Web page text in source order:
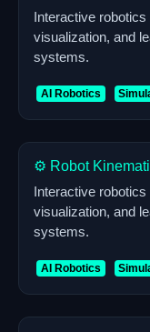
Interactive
visualization, and
systems.
AI Robotics
⚙️ Robot
Interactive
visualization, and
systems.
AI Robotics